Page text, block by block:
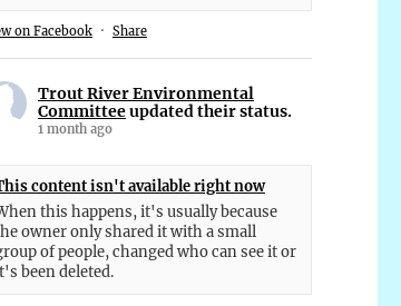
on Facebook · Share
Trout River Environmental
Committeeupdated their status.
1 month ago
content isn't available right now
this happens, it's usually because
owner only shared it with a small
of people, changed who can see it or
been deleted.